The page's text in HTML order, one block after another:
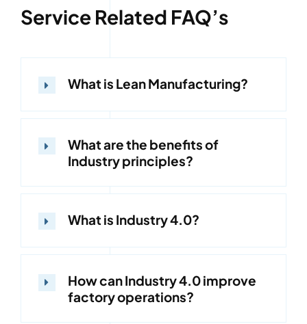
Service Related FAQ’s
What is Lean Manufacturing?
What are the benefits of
Industry principles?
What is Industry 4.0?
How can Industry 4.0 improve
factory operations?